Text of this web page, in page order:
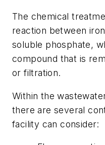
The chemical
reaction between
soluble phosphate,
compound that is
or filtration.
Within the
there are several
facility can consider: